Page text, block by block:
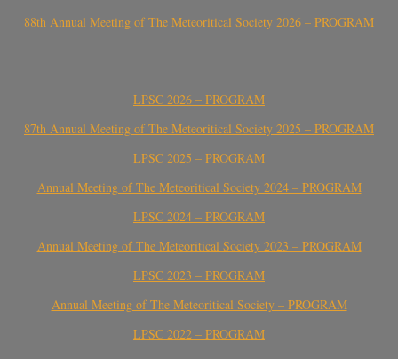
88th Annual Meeting of The Meteoritical Society 2026 – PROGRAM
LPSC 2026 – PROGRAM
87th Annual Meeting of The Meteoritical Society 2025 – PROGRAM
LPSC 2025 – PROGRAM
Annual Meeting of The Meteoritical Society 2024 – PROGRAM
LPSC 2024 – PROGRAM
Annual Meeting of The Meteoritical Society 2023 – PROGRAM
LPSC 2023 – PROGRAM
Annual Meeting of The Meteoritical Society – PROGRAM
LPSC 2022 – PROGRAM